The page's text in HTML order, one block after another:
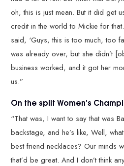
oh, this is just mean. But it did get
credit in the world to Mickie for
said, ‘Guys, this is too much, too
was already over, but she didn’t
business worked, and it got her
us.”
On the split Women’s
“That was, I want to say that was
backstage, and he’s like, Well,
best friend necklaces? Our minds
that’d be great. And I don’t think